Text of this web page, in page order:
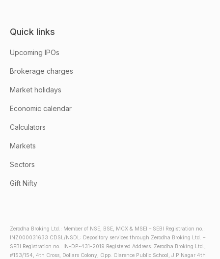
Quick links
Upcoming IPOs
Brokerage charges
Market holidays
Economic calendar
Calculators
Markets
Sectors
Gift Nifty
Zerodha Broking Ltd.: Member of NSE, BSE, MCX & MSEI – SEBI Registration no.:
INZ000031633 CDSL/NSDL: Depository services through Zerodha Broking Ltd. –
SEBI Registration no.: IN-DP-431-2019 Registered Address: Zerodha Broking Ltd.,
#153/154, 4th Cross, Dollars Colony, Opp. Clarence Public School, J.P Nagar 4th